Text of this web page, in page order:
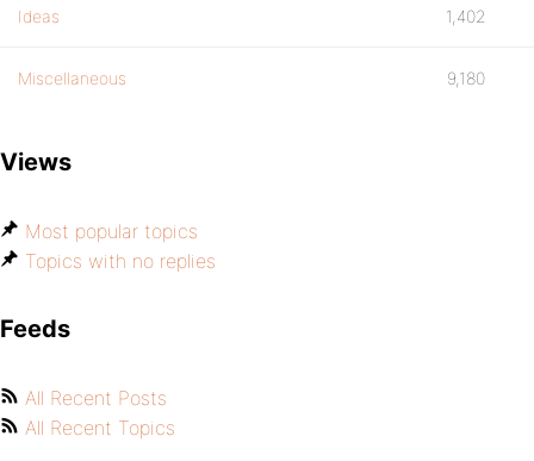
Ideas 1,402
Miscellaneous 9,180
Views
Most popular topics
Topics with no replies
Feeds
All Recent Posts
All Recent Topics